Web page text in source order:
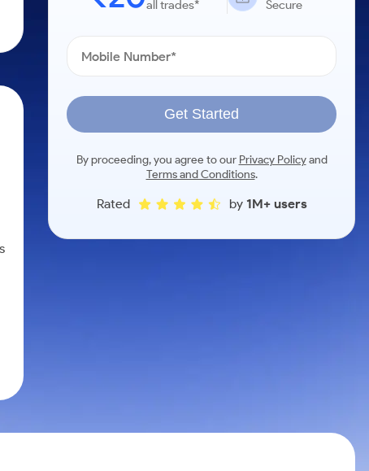
all trades*
Secure
Get Started
By proceeding, you agree to our Privacy Policyand
Terms and Conditions.
Rated by 1M+ users